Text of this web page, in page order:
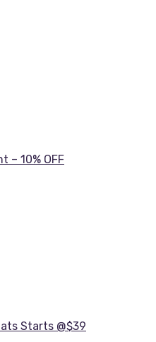
– 10% OFF
Starts @$39